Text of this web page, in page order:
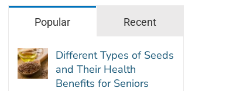
Popular Recent
Different Types of Seeds
and Their Health
Benefits for Seniors